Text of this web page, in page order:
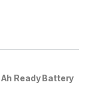
Ready Battery